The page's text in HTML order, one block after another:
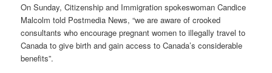
On Sunday, Citizenship and Immigration spokeswoman Candice
Malcolm told Postmedia News, “we are aware of crooked
consultants who encourage pregnant women to illegally travel to
Canada to give birth and gain access to Canada’s considerable
benefits”.